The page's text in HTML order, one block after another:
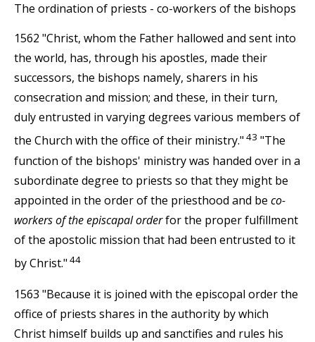
The ordination of priests - co-workers of the bishops
1562 "Christ, whom the Father hallowed and sent into
the world, has, through his apostles, made their
successors, the bishops namely, sharers in his
consecration and mission; and these, in their turn,
duly entrusted in varying degrees various members of
the Church with the office of their ministry." 43 "The
function of the bishops' ministry was handed over in a
subordinate degree to priests so that they might be
appointed in the order of the priesthood and be co-
workers of the episcapal orderfor the proper fulfillment
of the apostolic mission that had been entrusted to it
by Christ." 44
1563 "Because it is joined with the episcopal order the
office of priests shares in the authority by which
Christ himself builds up and sanctifies and rules his